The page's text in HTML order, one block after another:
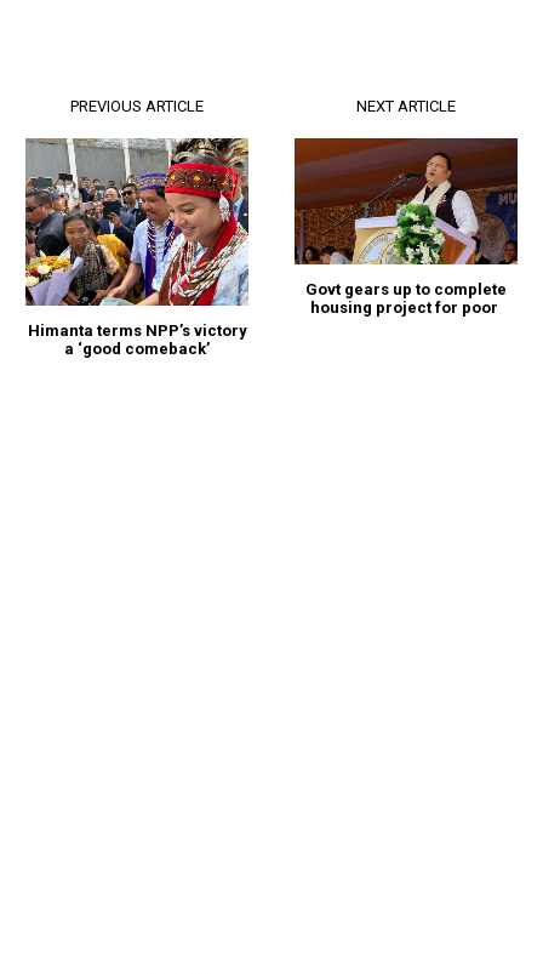
PREVIOUS ARTICLE
Himanta terms NPP’s victory
a ‘good comeback’
NEXT ARTICLE
Govt gears up to complete
housing project for poor